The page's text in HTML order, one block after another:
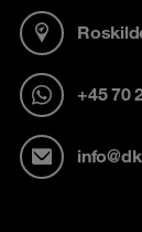
+45 70